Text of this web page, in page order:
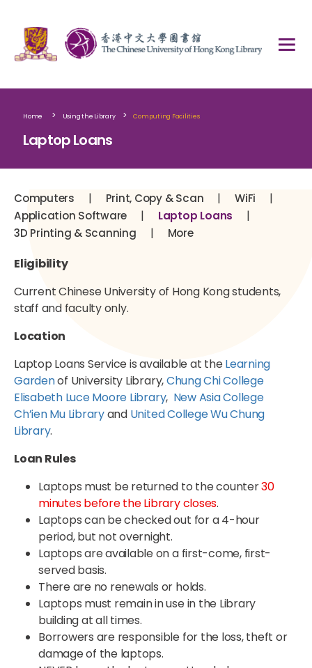
Home > Using the Library > Computing Facilities
Laptop Loans
Computers | Print, Copy & Scan | WiFi |
Application Software | Laptop Loans |
3D Printing & Scanning | More
Eligibility
Current Chinese University of Hong Kong students,
staff and faculty only.
Location
Laptop Loans Service is available at theLearning
Gardenof University Library,Chung Chi College
Elisabeth Luce Moore Library, New Asia College
Ch’ien Mu Libraryand United College Wu Chung
Library.
Loan Rules
Laptops must be returned to the counter30
minutes before the Library closes.
Laptops can be checked out for a 4-hour
period, but not overnight.
Laptops are available on a first-come, first-
served basis.
There are no renewals or holds.
Laptops must remain in use in the Library
building at all times.
Borrowers are responsible for the loss, theft or
damage of the laptops.